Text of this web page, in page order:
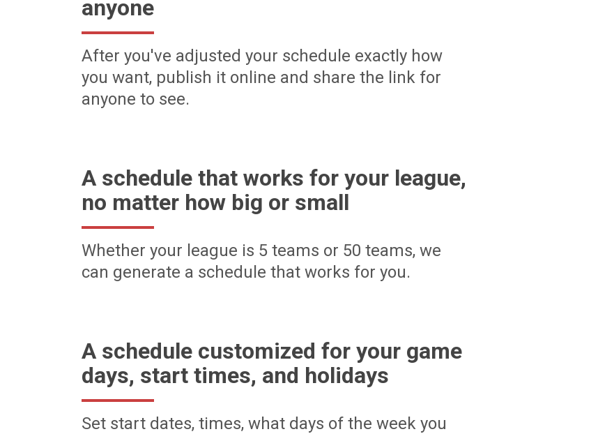
anyone
After you've adjusted your schedule exactly how
you want, publish it online and share the link for
anyone to see.
A schedule that works for your league,
no matter how big or small
Whether your league is 5 teams or 50 teams, we
can generate a schedule that works for you.
A schedule customized for your game
days, start times, and holidays
Set start dates, times, what days of the week you